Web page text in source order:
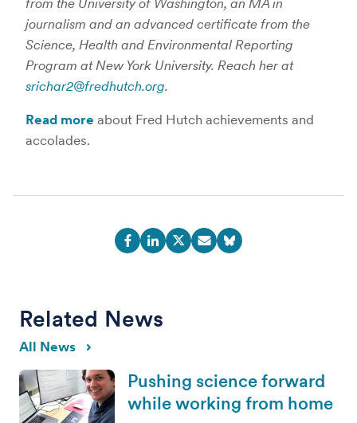
from the University of Washington, an MA in
journalism and an advanced certificate from the
Science, Health and Environmental Reporting
Program at New York University. Reach her at
srichar2@fredhutch.org.
Read more about Fred Hutch achievements and
accolades.
Related News
All News
Pushing science forward
while working from home